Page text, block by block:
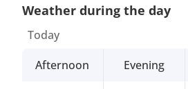
Weather during the day
Today
Afternoon
Evening